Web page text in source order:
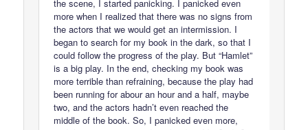
the scene, I started panicking. I panicked even
more when I realized that there was no signs from
the actors that we would get an intermission. I
began to search for my book in the dark, so that I
could follow the progress of the play. But “Hamlet”
is a big play. In the end, checking my book was
more terrible than refraining, because the play had
been running for abour an hour and a half, maybe
two, and the actors hadn’t even reached the
middle of the book. So, I panicked even more,